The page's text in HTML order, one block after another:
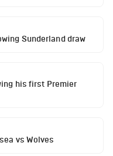
Sunderland draw
his first Premier
vs Wolves